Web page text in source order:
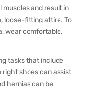
muscles and result in
loose-fitting attire. To
wear comfortable,
tasks that include
right shoes can assist
hernias can be